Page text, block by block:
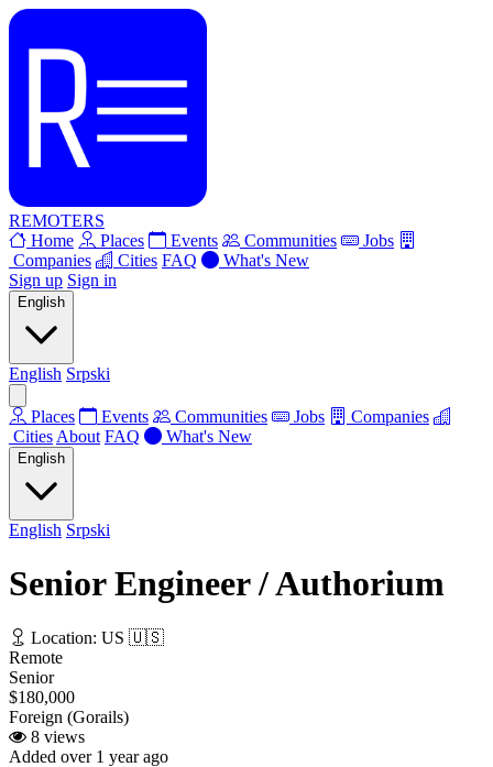
REMOTERS
Home
Places Events Communities
Jobs
Companies
Cities FAQ
What's New
Sign up Sign in
English
English Srpski
Places Events Communities Jobs
Companies
Cities About FAQ What's New
English
English Srpski
Senior Engineer / Authorium
Location: US 🇺🇸
Remote
Senior
$180,000
Foreign (Gorails)
8 views
Added over 1 year ago